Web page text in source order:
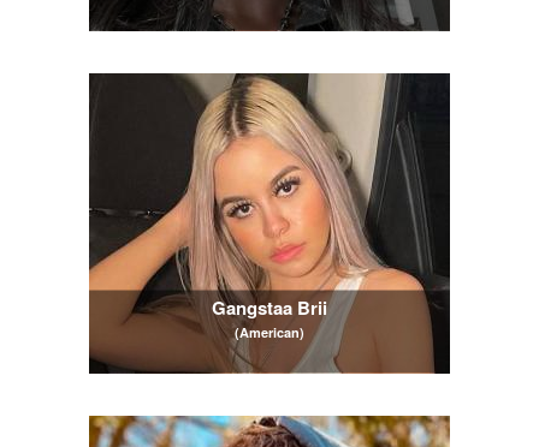
Gangstaa Brii
(American)